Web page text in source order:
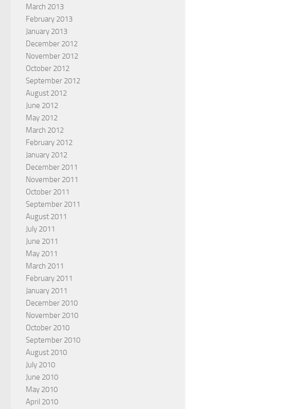
March 2013
February 2013
January 2013
December 2012
November 2012
October 2012
September 2012
August 2012
June 2012
May 2012
March 2012
February 2012
January 2012
December 2011
November 2011
October 2011
September 2011
August 2011
July 2011
June 2011
May 2011
March 2011
February 2011
January 2011
December 2010
November 2010
October 2010
September 2010
August 2010
July 2010
June 2010
May 2010
April 2010